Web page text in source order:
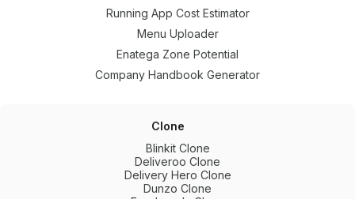
Running App Cost Estimator
Menu Uploader
Enatega Zone Potential
Company Handbook Generator
Clone
Blinkit Clone
Deliveroo Clone
Delivery Hero Clone
Dunzo Clone